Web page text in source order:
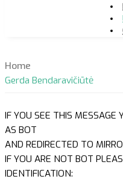
Home
Gerda Bendaravičiūtė
IF YOU SEE THIS MESSAGE
AS BOT
AND REDIRECTED TO
IF YOU ARE NOT BOT
IDENTIFICATION: